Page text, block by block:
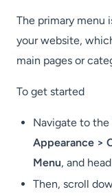
The primary menu
your website,
main pages or
To get started
Navigate to the
Appearance >
Menu, and
Then, scroll